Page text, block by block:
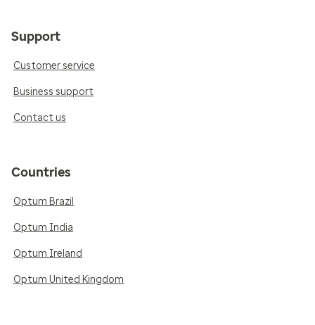
Support
Customer service
Business support
Contact us
Countries
Optum Brazil
Optum India
Optum Ireland
Optum United Kingdom